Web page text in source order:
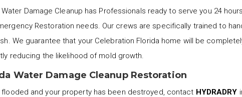
Damage Cleanup has Professionals ready to serve you 24
Restoration needs. Our crews are specifically trained to
We guarantee that your Celebration Florida home will be
reducing the likelihood of mold growth.
Water Damage Cleanup Restoration
and your property has been destroyed, contact HYDRADRY